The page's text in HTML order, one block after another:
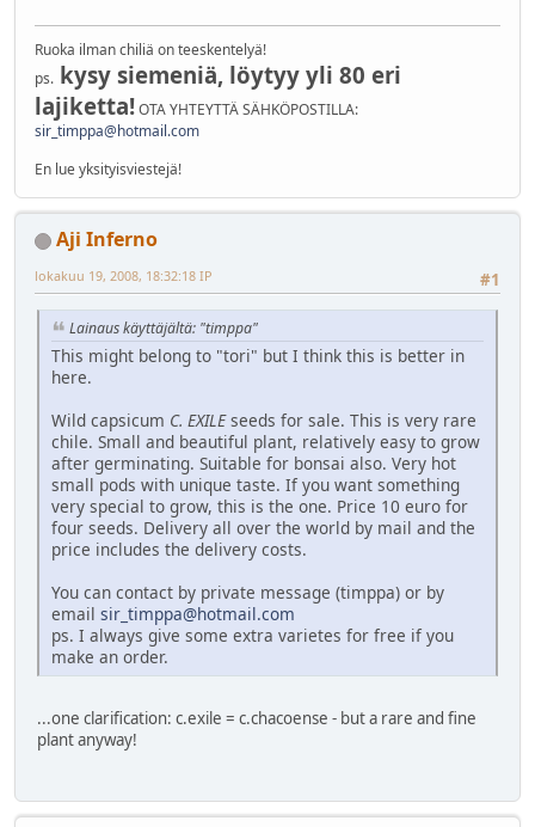
Ruoka ilman chiliä on teeskentelyä!
ps. kysy siemeniä, löytyy yli 80 eri
lajiketta!OTA YHTEYTTÄ SÄHKÖPOSTILLA:
sir_timppa@hotmail.com
En lue yksityisviestejä!
Aji Inferno
#1
lokakuu 19, 2008, 18:32:18 IP
Lainaus käyttäjältä: "timppa"
This might belong to "tori" but I think this is better in
here.
Wild capsicum C. EXILEseeds for sale. This is very rare
chile. Small and beautiful plant, relatively easy to grow
after germinating. Suitable for bonsai also. Very hot
small pods with unique taste. If you want something
very special to grow, this is the one. Price 10 euro for
four seeds. Delivery all over the world by mail and the
price includes the delivery costs.
You can contact by private message (timppa) or by
email sir_timppa@hotmail.com
ps. I always give some extra varietes for free if you
make an order.
...one clarification: c.exile = c.chacoense - but a rare and fine
plant anyway!